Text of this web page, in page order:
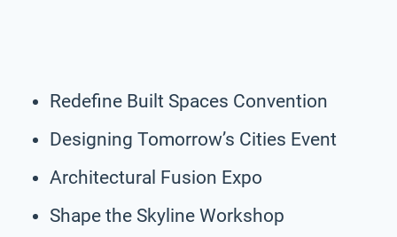
Redefine Built Spaces Convention
Designing Tomorrow’s Cities Event
Architectural Fusion Expo
Shape the Skyline Workshop